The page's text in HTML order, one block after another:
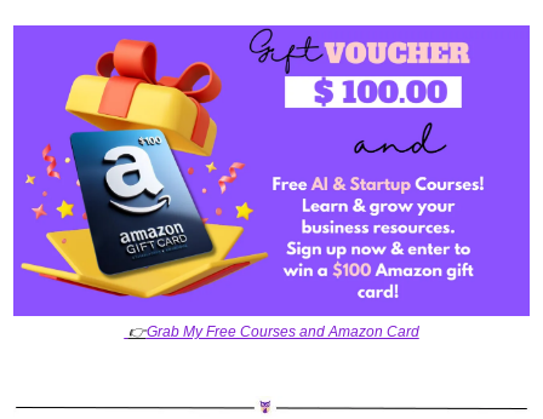
👉Grab My Free Courses and Amazon Card